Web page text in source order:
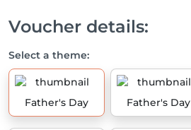
Voucher details:
Select a theme:
Father's Day Father's Day